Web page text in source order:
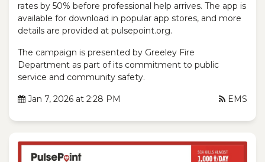
rates by 50% before professional help arrives. The app is
available for download in popular app stores, and more
details are provided at pulsepoint.org.
The campaign is presented by Greeley Fire
Department as part of its commitment to public
service and community safety.
Jan 7, 2026 at 2:28 PM EMS